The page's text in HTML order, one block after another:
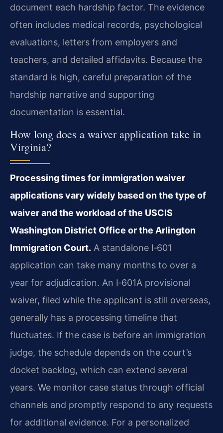
document each hardship factor. The evidence
often includes medical records, psychological
evaluations, letters from employers and
teachers, and detailed affidavits. Because the
standard is high, careful preparation of the
hardship narrative and supporting
documentation is essential.
How long does a waiver application take in
Virginia?
Processing times for immigration waiver
applications vary widely based on the type of
waiver and the workload of the USCIS
Washington District Office or the Arlington
Immigration Court. A standalone I‑601
application can take many months to over a
year for adjudication. An I‑601A provisional
waiver, filed while the applicant is still overseas,
generally has a processing timeline that
fluctuates. If the case is before an immigration
judge, the schedule depends on the court’s
docket backlog, which can extend several
years. We monitor case status through official
channels and promptly respond to any requests
for additional evidence. For a personalized